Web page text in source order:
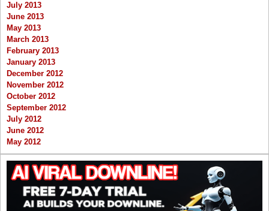
July 2013
June 2013
May 2013
March 2013
February 2013
January 2013
December 2012
November 2012
October 2012
September 2012
July 2012
June 2012
May 2012